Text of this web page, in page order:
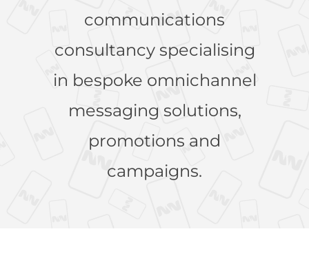
communications
consultancy specialising
in bespoke omnichannel
messaging solutions,
promotions and
campaigns.